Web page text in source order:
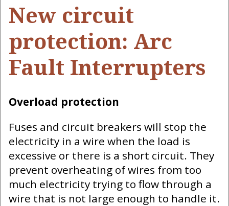
New circuit
protection: Arc
Fault Interrupters
Overload protection
Fuses and circuit breakers will stop the
electricity in a wire when the load is
excessive or there is a short circuit. They
prevent overheating of wires from too
much electricity trying to flow through a
wire that is not large enough to handle it.